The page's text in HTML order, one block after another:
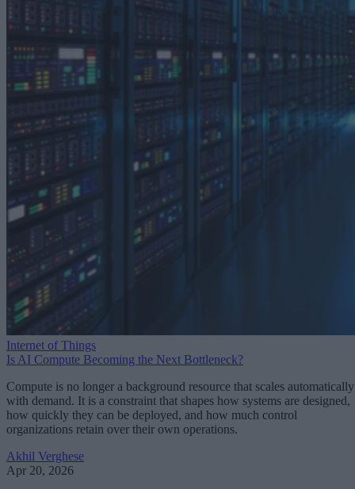
Internet of Things
Is AI Compute Becoming the Next Bottleneck?
Compute is no longer a background resource that scales automatically
with demand. It is a constraint that shapes how systems are designed,
how quickly they can be deployed, and how much control
organizations retain over their own operations.
Akhil Verghese
Apr 20, 2026